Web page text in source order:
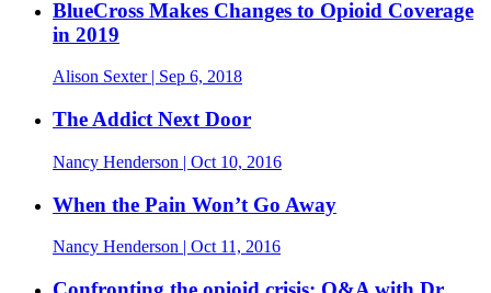
BlueCross Makes Changes to Opioid Coverage
in 2019
Alison Sexter| Sep 6, 2018
The Addict Next Door
Nancy Henderson | Oct 10, 2016
When the Pain Won’t Go Away
Nancy Henderson | Oct 11, 2016